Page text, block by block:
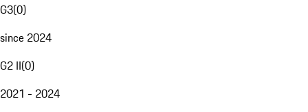
G3(0)
since 2024
G2 II(0)
2021 - 2024